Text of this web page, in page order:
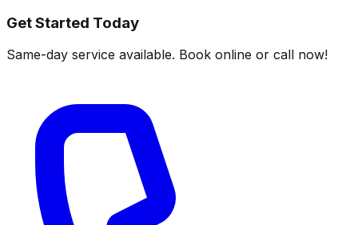
Get Started Today
Same-day service available. Book online or call now!